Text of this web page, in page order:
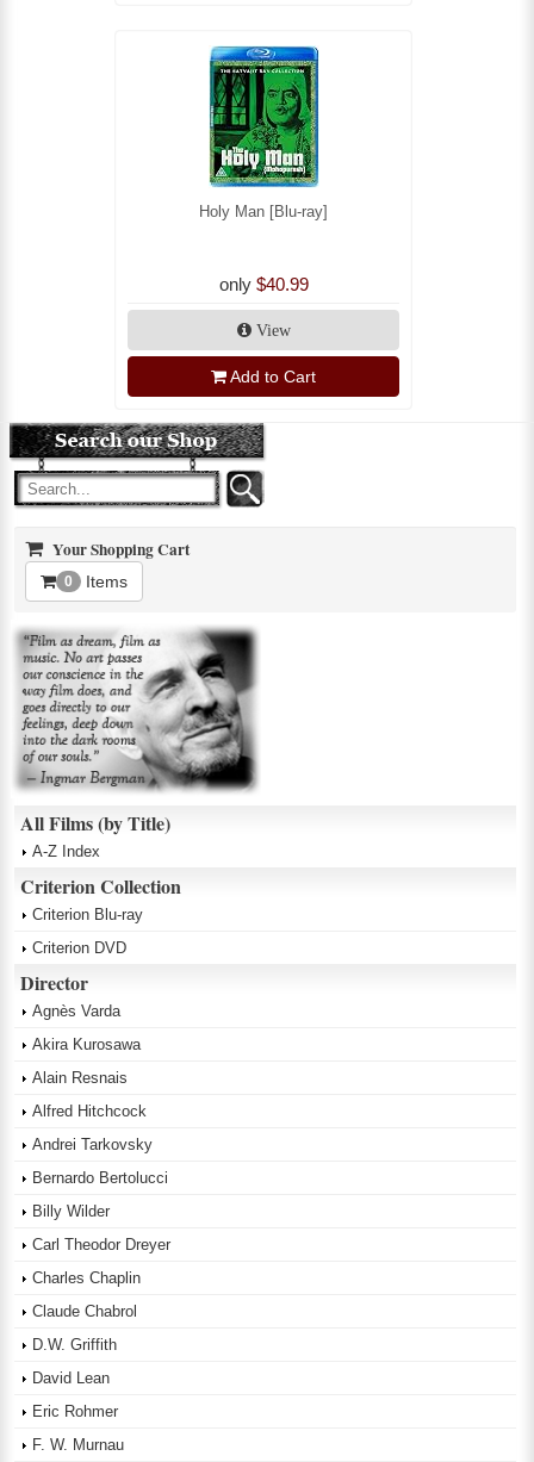
Holy Man [Blu-ray]
only $40.99
View
Add to Cart
Your Shopping Cart
0 Items
All Films (by Title)
A-Z Index
Criterion Collection
Criterion Blu-ray
Criterion DVD
Director
Agnès Varda
Akira Kurosawa
Alain Resnais
Alfred Hitchcock
Andrei Tarkovsky
Bernardo Bertolucci
Billy Wilder
Carl Theodor Dreyer
Charles Chaplin
Claude Chabrol
D.W. Griffith
David Lean
Eric Rohmer
F. W. Murnau